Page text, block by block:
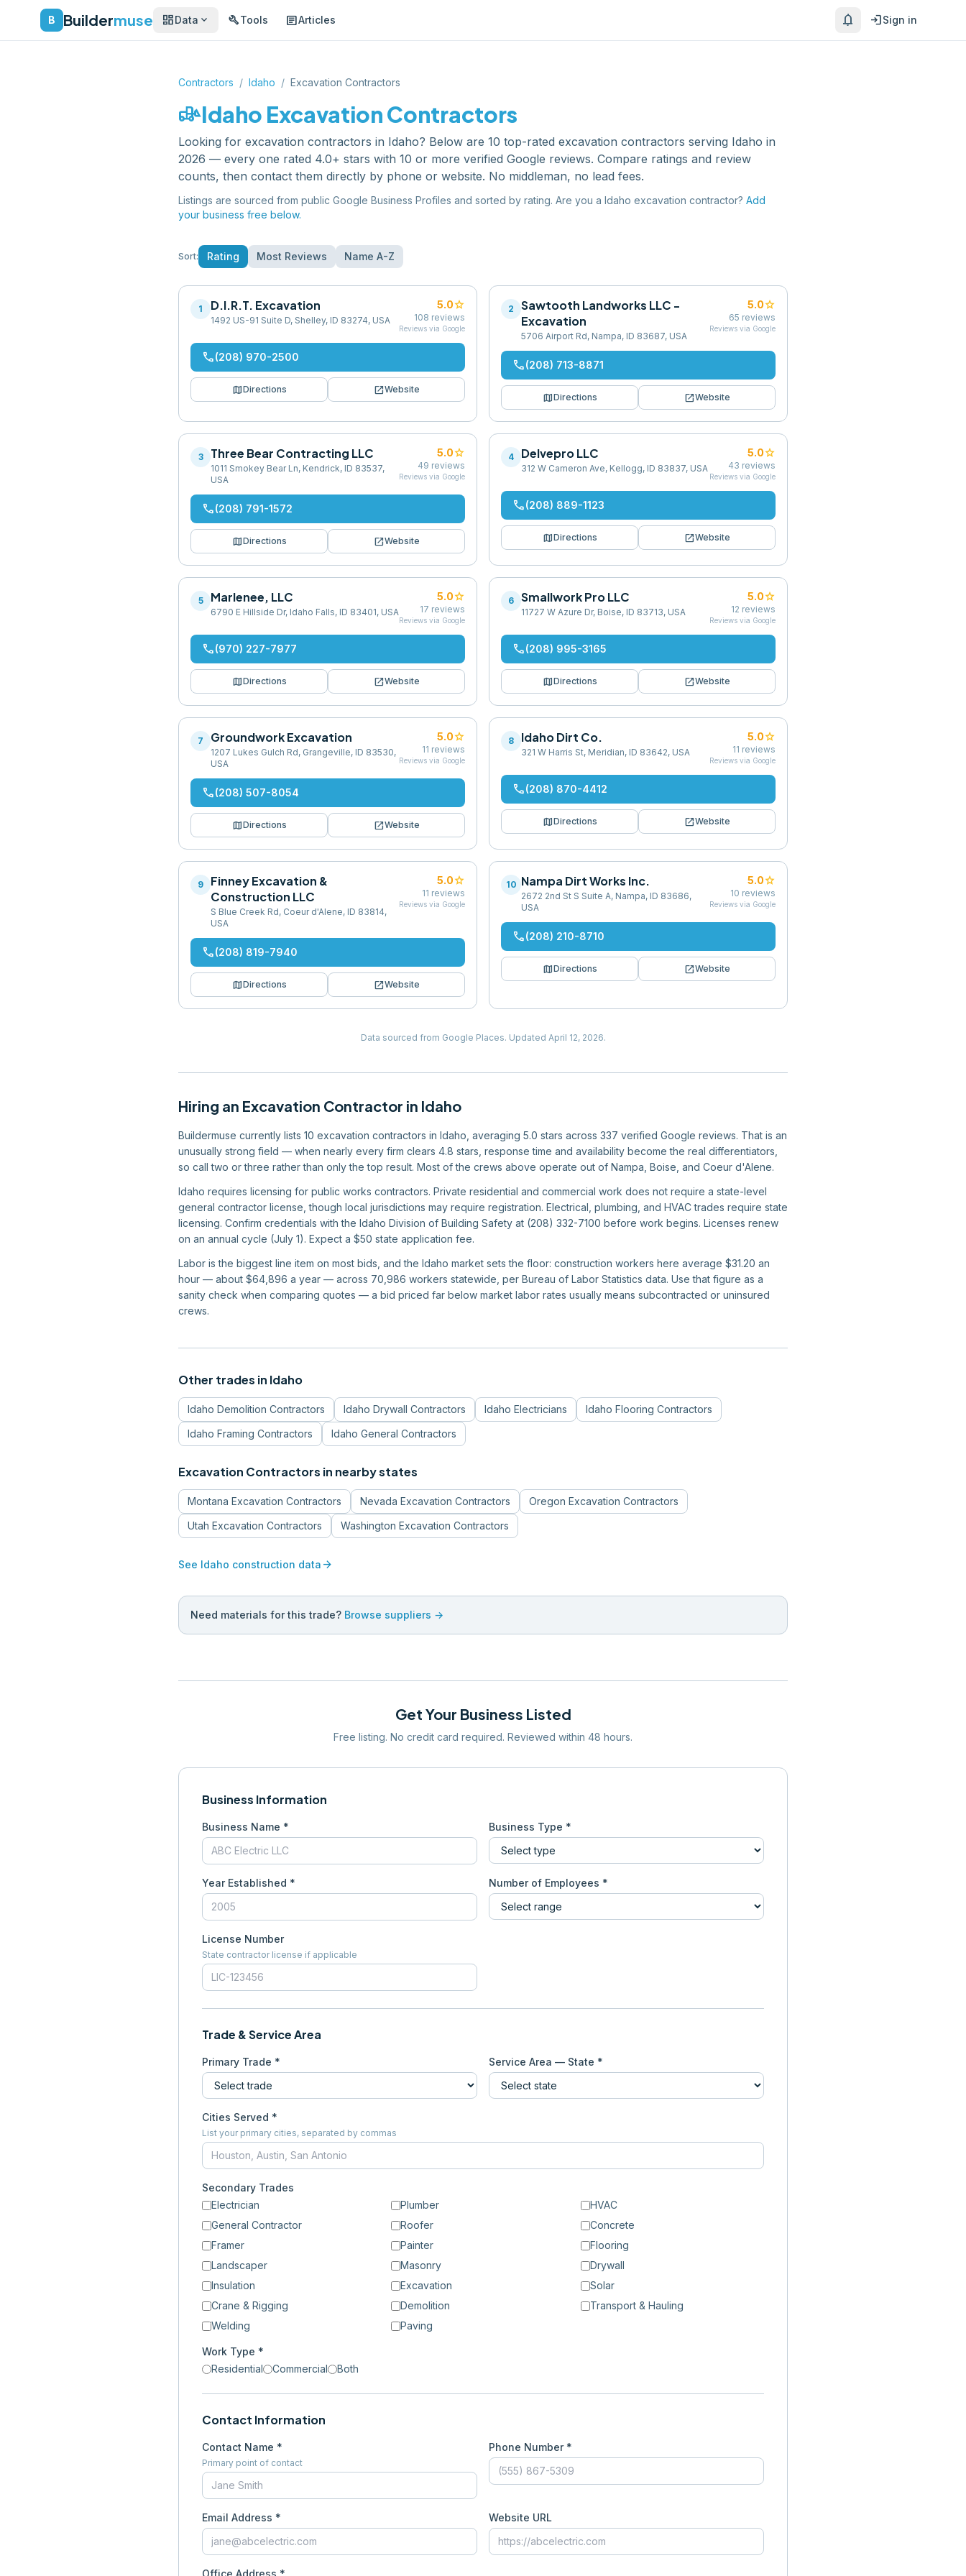
B Buildermuse dashboardData expand_more buildTools articleArticles notifications loginSign in
Contractors / Idaho / Excavation Contractors
front_loaderIdaho Excavation Contractors
Looking for excavation contractors in Idaho? Below are 10 top-rated excavation contractors serving Idaho in
2026 — every one rated 4.0+ stars with 10 or more verified Google reviews. Compare ratings and review
counts, then contact them directly by phone or website. No middleman, no lead fees.
Listings are sourced from public Google Business Profiles and sorted by rating. Are you a Idaho excavation contractor? Add
your business free below.
Sort: Rating Most Reviews Name A-Z
1 D.I.R.T. Excavation
1492 US-91 Suite D, Shelley, ID 83274, USA
5.0star
108 reviews
Reviews via Google
phone(208) 970-2500
mapDirections open_in_newWebsite
2
Sawtooth Landworks LLC -
Excavation
5706 Airport Rd, Nampa, ID 83687, USA
5.0star
65 reviews
Reviews via Google
phone(208) 713-8871
mapDirections open_in_newWebsite
3 Three Bear Contracting LLC
1011 Smokey Bear Ln, Kendrick, ID 83537,
USA
5.0star
49 reviews
Reviews via Google
phone(208) 791-1572
mapDirections open_in_newWebsite
4 Delvepro LLC
312 W Cameron Ave, Kellogg, ID 83837, USA
5.0star
43 reviews
Reviews via Google
phone(208) 889-1123
mapDirections open_in_newWebsite
5 Marlenee, LLC
6790 E Hillside Dr, Idaho Falls, ID 83401, USA
5.0star
17 reviews
Reviews via Google
phone(970) 227-7977
mapDirections open_in_newWebsite
6 Smallwork Pro LLC
11727 W Azure Dr, Boise, ID 83713, USA
5.0star
12 reviews
Reviews via Google
phone(208) 995-3165
mapDirections open_in_newWebsite
7 Groundwork Excavation
1207 Lukes Gulch Rd, Grangeville, ID 83530,
USA
5.0star
11 reviews
Reviews via Google
phone(208) 507-8054
mapDirections open_in_newWebsite
8 Idaho Dirt Co.
321 W Harris St, Meridian, ID 83642, USA
5.0star
11 reviews
Reviews via Google
phone(208) 870-4412
mapDirections open_in_newWebsite
9
Finney Excavation &
Construction LLC
S Blue Creek Rd, Coeur d'Alene, ID 83814,
USA
5.0star
11 reviews
Reviews via Google
phone(208) 819-7940
mapDirections open_in_newWebsite
10 Nampa Dirt Works Inc.
2672 2nd St S Suite A, Nampa, ID 83686,
USA
5.0star
10 reviews
Reviews via Google
phone(208) 210-8710
mapDirections open_in_newWebsite
Data sourced from Google Places. Updated April 12, 2026.
Hiring an Excavation Contractor in Idaho
Buildermuse currently lists 10 excavation contractors in Idaho, averaging 5.0 stars across 337 verified Google reviews. That is an
unusually strong field — when nearly every firm clears 4.8 stars, response time and availability become the real differentiators,
so call two or three rather than only the top result. Most of the crews above operate out of Nampa, Boise, and Coeur d'Alene.
Idaho requires licensing for public works contractors. Private residential and commercial work does not require a state-level
general contractor license, though local jurisdictions may require registration. Electrical, plumbing, and HVAC trades require state
licensing. Confirm credentials with the Idaho Division of Building Safety at (208) 332-7100 before work begins. Licenses renew
on an annual cycle (July 1). Expect a $50 state application fee.
Labor is the biggest line item on most bids, and the Idaho market sets the floor: construction workers here average $31.20 an
hour — about $64,896 a year — across 70,986 workers statewide, per Bureau of Labor Statistics data. Use that figure as a
sanity check when comparing quotes — a bid priced far below market labor rates usually means subcontracted or uninsured
crews.
Other trades in Idaho
Idaho Demolition Contractors Idaho Drywall Contractors Idaho Electricians Idaho Flooring Contractors
Idaho Framing Contractors Idaho General Contractors
Excavation Contractors in nearby states
Montana Excavation Contractors Nevada Excavation Contractors Oregon Excavation Contractors
Utah Excavation Contractors Washington Excavation Contractors
See Idaho construction data arrow_forward
Need materials for this trade? Browse suppliers →
Get Your Business Listed
Free listing. No credit card required. Reviewed within 48 hours.
Business Information
Business Name * Business Type *
Year Established * Number of Employees *
License Number
State contractor license if applicable
Trade & Service Area
Primary Trade * Service Area — State *
Cities Served *
List your primary cities, separated by commas
Secondary Trades
Electrician
Plumber
HVAC
General Contractor
Roofer
Concrete
Framer
Painter
Flooring
Landscaper
Masonry
Drywall
Insulation
Excavation
Solar
Crane & Rigging
Demolition
Transport & Hauling
Welding
Paving
Work Type *
Residential
Commercial Both
Contact Information
Contact Name *
Primary point of contact
Phone Number *
Email Address * Website URL
Office Address *